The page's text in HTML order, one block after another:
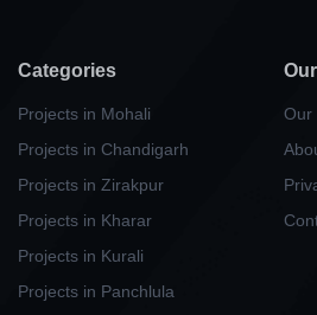
Categories
Projects in Mohali
Projects in Chandigarh
Projects in Zirakpur
Projects in Kharar
Projects in Kurali
Projects in Panchlula
Our